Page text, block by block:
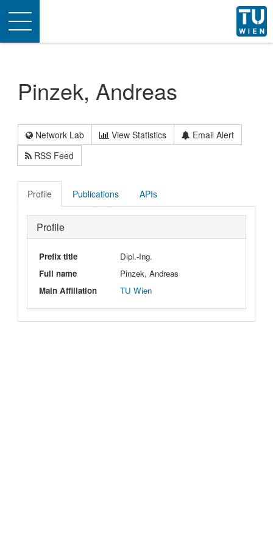
Toggle
navigation
Pinzek, Andreas
Network Lab View Statistics
Email Alert
RSS Feed
Profile Publications APIs
Profile
Prefix title
Dipl.-Ing.
Full name
Pinzek, Andreas
Main Affiliation
TU Wien